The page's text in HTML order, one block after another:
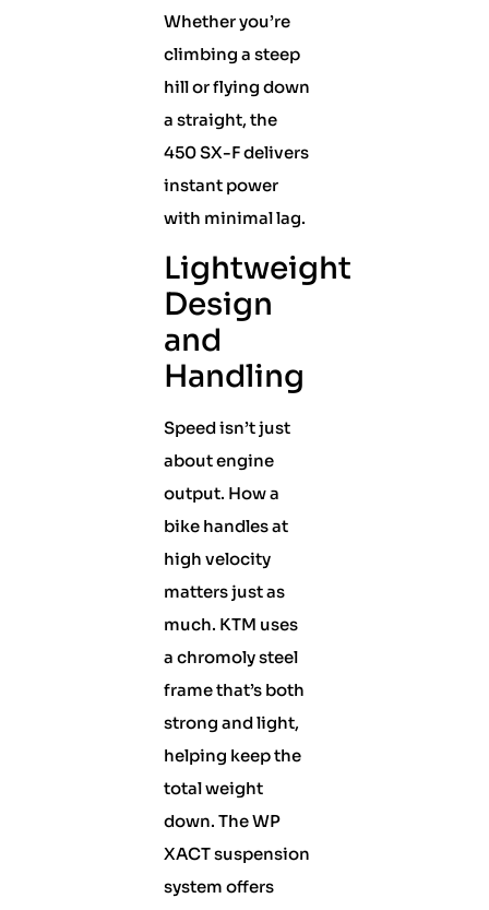
Whether you’re
climbing a steep
hill or flying down
a straight, the
450 SX-F delivers
instant power
with minimal lag.
Lightweight
Design
and
Handling
Speed isn’t just
about engine
output. How a
bike handles at
high velocity
matters just as
much. KTM uses
a chromoly steel
frame that’s both
strong and light,
helping keep the
total weight
down. The WP
XACT suspension
system offers